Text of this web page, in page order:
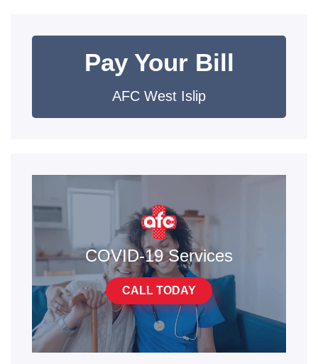
Pay Your Bill
AFC West Islip
COVID-19 Services
CALL TODAY